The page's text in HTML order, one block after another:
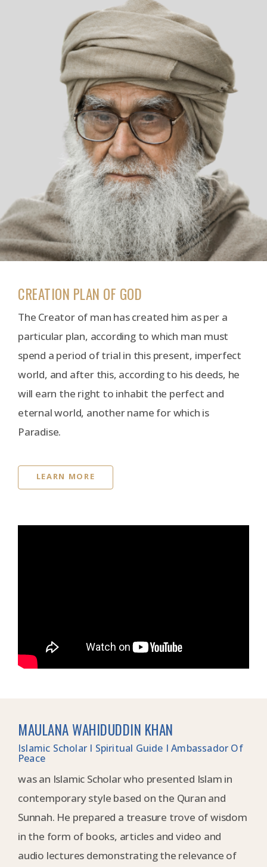
CREATION PLAN OF GOD
The Creator of man has created him as per a
particular plan, according to which man must
spend a period of trial in this present, imperfect
world, and after this, according to his deeds, he
will earn the right to inhabit the perfect and
eternal world, another name for which is
Paradise.
LEARN MORE
MAULANA WAHIDUDDIN KHAN
Islamic Scholar I Spiritual Guide I Ambassador Of
Peace
was an Islamic Scholar who presented Islam in
contemporary style based on the Quran and
Sunnah. He prepared a treasure trove of wisdom
in the form of books, articles and video and
audio lectures demonstrating the relevance of